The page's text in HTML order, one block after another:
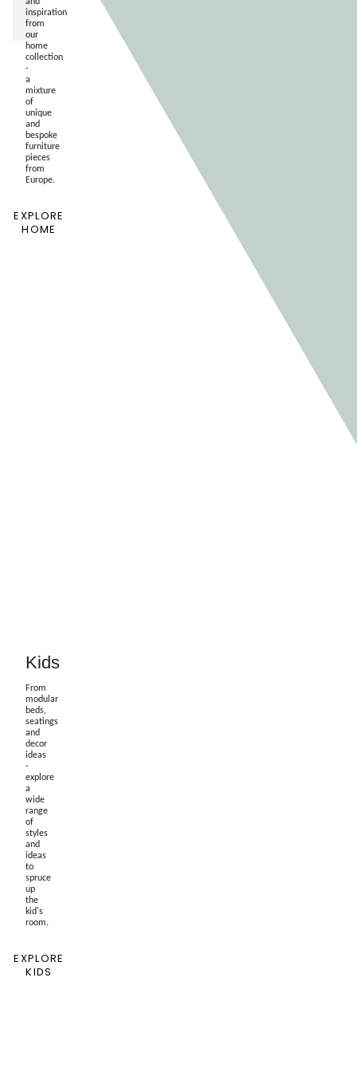
inspiration
from
our
home
collection
-
a
mixture
of
unique
and
bespoke
furniture
pieces
from
Europe.
EXPLORE
HOME
Kids
From
modular
beds,
seatings
and
decor
ideas
-
explore
a
wide
range
of
styles
and
ideas
to
spruce
up
the
kid's
room.
EXPLORE
KIDS